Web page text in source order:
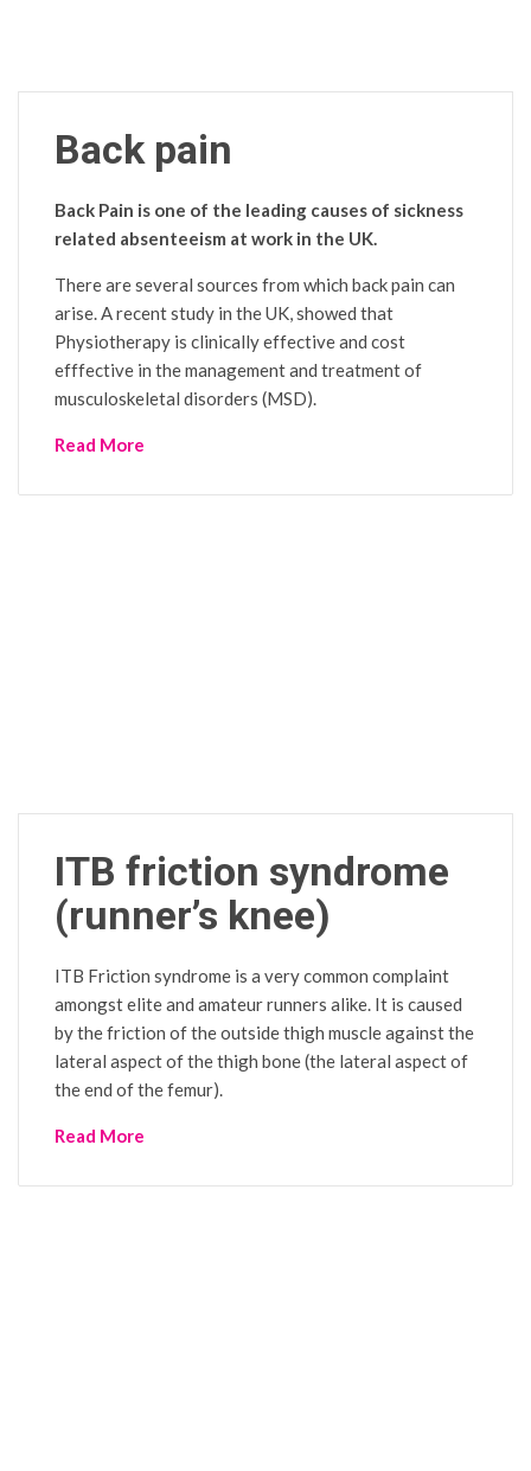
Back pain
Back Pain is one of the leading causes of sickness
related absenteeism at work in the UK.
There are several sources from which back pain can
arise. A recent study in the UK, showed that
Physiotherapy is clinically effective and cost
efffective in the management and treatment of
musculoskeletal disorders (MSD).
Read More
ITB friction syndrome
(runner’s knee)
ITB Friction syndrome is a very common complaint
amongst elite and amateur runners alike. It is caused
by the friction of the outside thigh muscle against the
lateral aspect of the thigh bone (the lateral aspect of
the end of the femur).
Read More